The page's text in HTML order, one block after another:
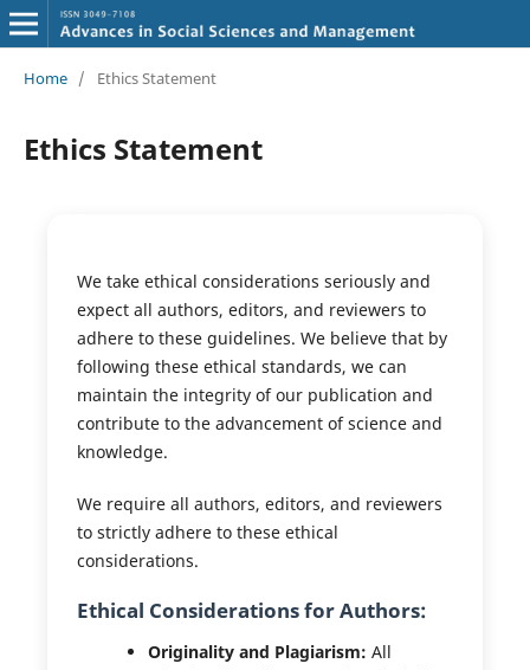
Home / Ethics Statement
Ethics Statement
We take ethical considerations seriously and
expect all authors, editors, and reviewers to
adhere to these guidelines. We believe that by
following these ethical standards, we can
maintain the integrity of our publication and
contribute to the advancement of science and
knowledge.
We require all authors, editors, and reviewers
to strictly adhere to these ethical
considerations.
Ethical Considerations for Authors:
Originality and Plagiarism: All